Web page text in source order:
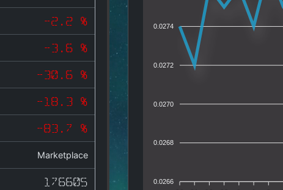
-2.2 %
-3.6 %
-30.6 %
-18.3 %
-83.7 %
Marketplace
176605
0.0274
0.0272
0.0270
0.0268
0.0266